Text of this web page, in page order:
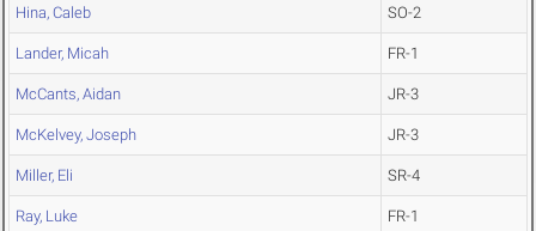
Hina, Caleb SO-2
Lander, Micah FR-1
McCants, Aidan JR-3
McKelvey, Joseph JR-3
Miller, Eli SR-4
Ray, Luke FR-1